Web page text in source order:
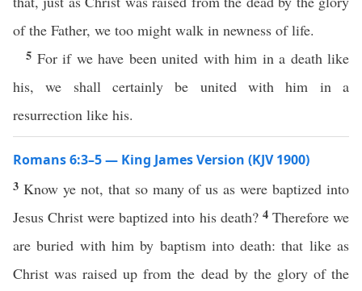
of the Father, we too might walk in newness of life.
5 For if we have been united with him in a death like
his, we shall certainly be united with him in a
resurrection like his.
Romans 6:3–5 — King James Version (KJV 1900)
3 Know ye not, that so many of us as were baptized into
Jesus Christ were baptized into his death? 4 Therefore we
are buried with him by baptism into death: that like as
Christ was raised up from the dead by the glory of the